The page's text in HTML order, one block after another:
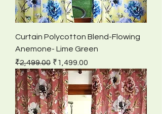
Curtain Polycotton Blend-Flowing
Anemone- Lime Green
Regular Price
₹2,499.00 Sale Price
₹1,499.00